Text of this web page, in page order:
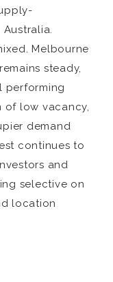
Melbourne
steady,
performing
of low vacancy,
demand
continues to
and
selective on
location